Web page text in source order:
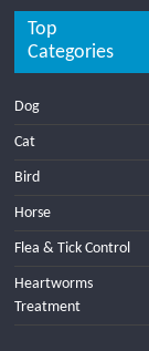
Top
Categories
Dog
Cat
Bird
Horse
Flea & Tick Control
Heartworms
Treatment